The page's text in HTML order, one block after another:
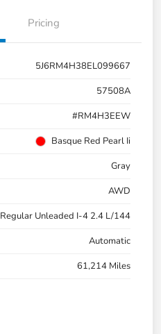
Pricing
5J6RM4H38EL099667
57508A
#RM4H3EEW
Basque Red Pearl Ii
Gray
AWD
Regular Unleaded I-4 2.4 L/144
Automatic
61,214 Miles